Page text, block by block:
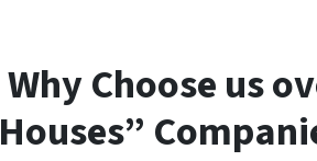
Why Choose us
Houses”